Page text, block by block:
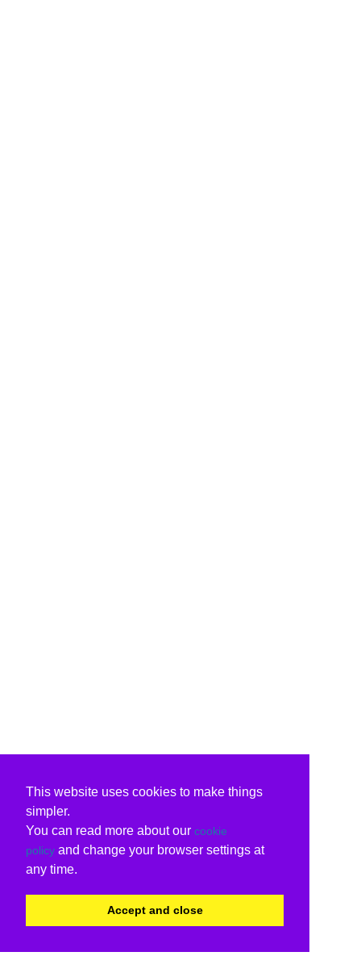
This website uses cookies to make things
simpler.
You can read more about our cookie
policy and change your browser settings at
any time.
Accept and close